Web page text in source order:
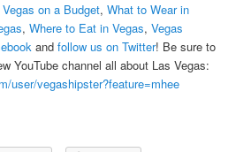
Vegas on a Budget,What to Wear in
,Where to Eat in Vegas,Vegas
andfollow us on Twitter! Be sure to
YouTube channel all about Las Vegas:
user/vegashipster?feature=mhee